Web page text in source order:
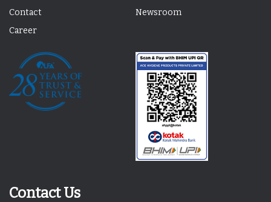
Contact
Newsroom
Career
Contact Us